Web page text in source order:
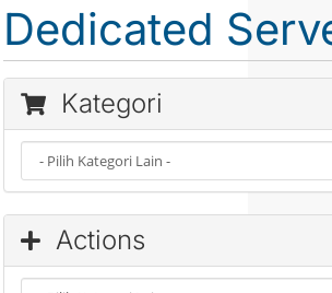
Dedicated
Kategori
Actions